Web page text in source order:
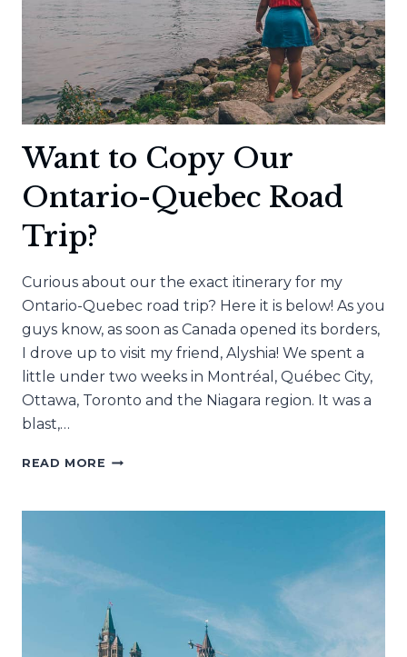
Want to Copy Our
Ontario-Quebec Road
Trip?
Curious about our the exact itinerary for my
Ontario-Quebec road trip? Here it is below! As you
guys know, as soon as Canada opened its borders,
I drove up to visit my friend, Alyshia! We spent a
little under two weeks in Montréal, Québec City,
Ottawa, Toronto and the Niagara region. It was a
blast,…
READ MORE WANT
ROAD